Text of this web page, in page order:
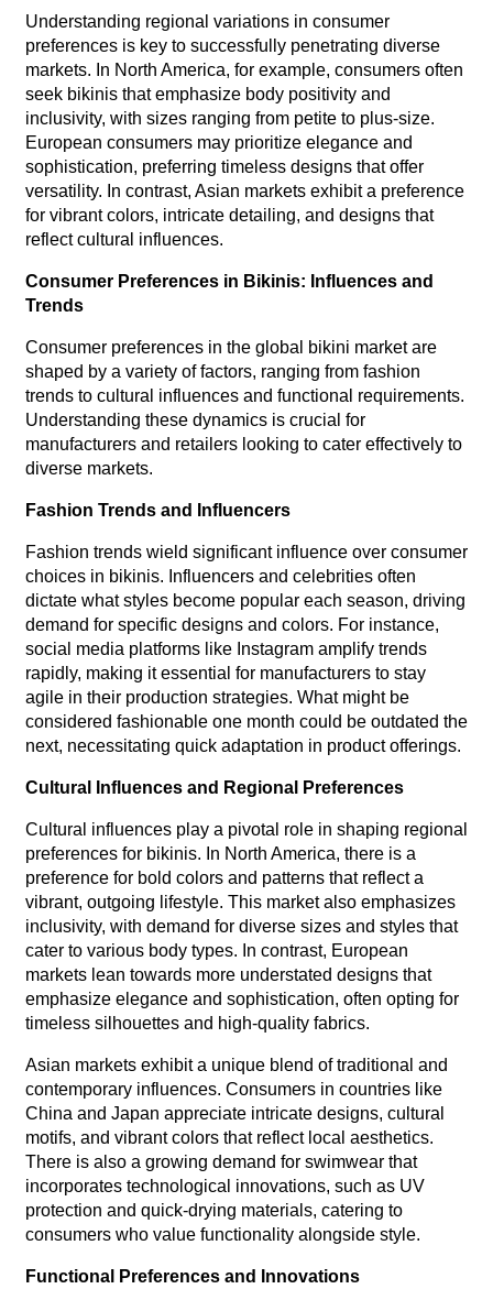
Understanding regional variations in consumer
preferences is key to successfully penetrating diverse
markets. In North America, for example, consumers often
seek bikinis that emphasize body positivity and
inclusivity, with sizes ranging from petite to plus-size.
European consumers may prioritize elegance and
sophistication, preferring timeless designs that offer
versatility. In contrast, Asian markets exhibit a preference
for vibrant colors, intricate detailing, and designs that
reflect cultural influences.
Consumer Preferences in Bikinis: Influences and
Trends
Consumer preferences in the global bikini market are
shaped by a variety of factors, ranging from fashion
trends to cultural influences and functional requirements.
Understanding these dynamics is crucial for
manufacturers and retailers looking to cater effectively to
diverse markets.
Fashion Trends and Influencers
Fashion trends wield significant influence over consumer
choices in bikinis. Influencers and celebrities often
dictate what styles become popular each season, driving
demand for specific designs and colors. For instance,
social media platforms like Instagram amplify trends
rapidly, making it essential for manufacturers to stay
agile in their production strategies. What might be
considered fashionable one month could be outdated the
next, necessitating quick adaptation in product offerings.
Cultural Influences and Regional Preferences
Cultural influences play a pivotal role in shaping regional
preferences for bikinis. In North America, there is a
preference for bold colors and patterns that reflect a
vibrant, outgoing lifestyle. This market also emphasizes
inclusivity, with demand for diverse sizes and styles that
cater to various body types. In contrast, European
markets lean towards more understated designs that
emphasize elegance and sophistication, often opting for
timeless silhouettes and high-quality fabrics.
Asian markets exhibit a unique blend of traditional and
contemporary influences. Consumers in countries like
China and Japan appreciate intricate designs, cultural
motifs, and vibrant colors that reflect local aesthetics.
There is also a growing demand for swimwear that
incorporates technological innovations, such as UV
protection and quick-drying materials, catering to
consumers who value functionality alongside style.
Functional Preferences and Innovations